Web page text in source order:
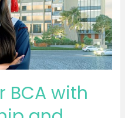
BCA with